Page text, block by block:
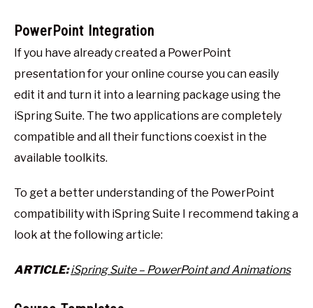
PowerPoint Integration
If you have already created a PowerPoint
presentation for your online course you can easily
edit it and turn it into a learning package using the
iSpring Suite. The two applications are completely
compatible and all their functions coexist in the
available toolkits.
To get a better understanding of the PowerPoint
compatibility with iSpring Suite I recommend taking a
look at the following article:
ARTICLE:iSpring Suite – PowerPoint and Animations